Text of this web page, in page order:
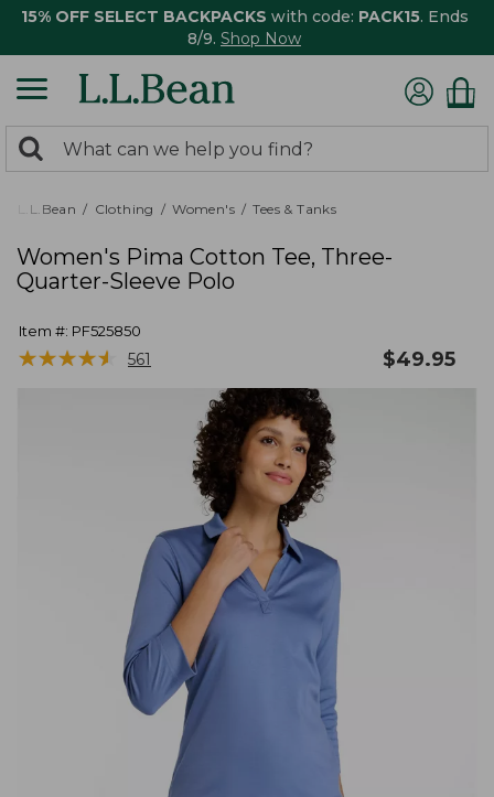
15% OFF SELECT BACKPACKS with code: PACK15. Ends
8/9. Shop Now
search
returned.
Search:
L.L.Bean Clothing Women's Tees & Tanks
Women's Pima Cotton Tee, Three-
Quarter-Sleeve Polo
Item #: PF525850
★★★★★
★★★★★ 561 $49.95